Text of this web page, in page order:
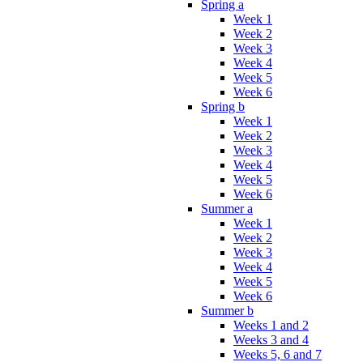
Spring a
Week 1
Week 2
Week 3
Week 4
Week 5
Week 6
Spring b
Week 1
Week 2
Week 3
Week 4
Week 5
Week 6
Summer a
Week 1
Week 2
Week 3
Week 4
Week 5
Week 6
Summer b
Weeks 1 and 2
Weeks 3 and 4
Weeks 5, 6 and 7